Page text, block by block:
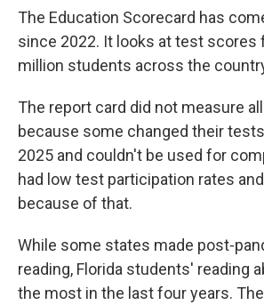
The Education Scorecard has
since 2022. It looks at test scores
million students across the
The report card did not measure
because some changed their
2025 and couldn't be used for
had low test participation rates
because of that.
While some states made post-
reading, Florida students' reading
the most in the last four years.